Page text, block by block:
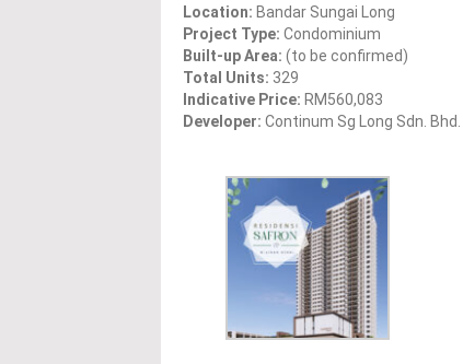
Location: Bandar Sungai Long
Project Type: Condominium
Built-up Area: (to be confirmed)
Total Units: 329
Indicative Price: RM560,083
Developer: Continum Sg Long Sdn. Bhd.